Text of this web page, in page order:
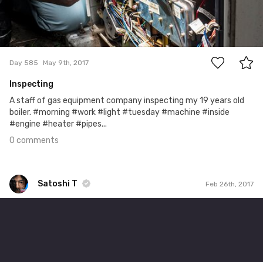
0
Day 585 May 9th, 2017
Inspecting
A staff of gas equipment company inspecting my 19 years old
boiler. #morning #work #light #tuesday #machine #inside
#engine #heater #pipes...
0 comments
Satoshi T Feb 26th, 2017